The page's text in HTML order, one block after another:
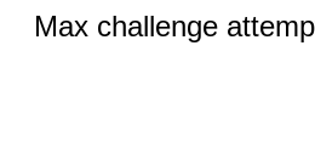
Max challenge